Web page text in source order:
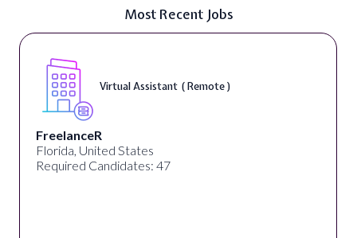
Most Recent Jobs
Virtual Assistant ( Remote )
FreelanceR
Florida, United States
Required Candidates: 47